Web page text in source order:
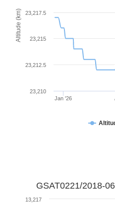
Altitude (km)
Jan '26
23,210
23,212.5
23,215
23,217.5
GSAT0221/2018-
13,217